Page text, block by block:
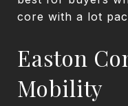
core with a lot
Easton
Mobility